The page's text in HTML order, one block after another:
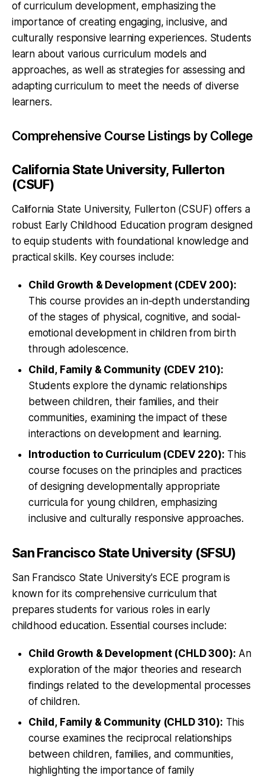
of curriculum development, emphasizing the
importance of creating engaging, inclusive, and
culturally responsive learning experiences. Students
learn about various curriculum models and
approaches, as well as strategies for assessing and
adapting curriculum to meet the needs of diverse
learners.
Comprehensive Course Listings by College
California State University, Fullerton
(CSUF)
California State University, Fullerton (CSUF) offers a
robust Early Childhood Education program designed
to equip students with foundational knowledge and
practical skills. Key courses include:
Child Growth & Development (CDEV 200):
This course provides an in-depth understanding
of the stages of physical, cognitive, and social-
emotional development in children from birth
through adolescence.
Child, Family & Community (CDEV 210):
Students explore the dynamic relationships
between children, their families, and their
communities, examining the impact of these
interactions on development and learning.
Introduction to Curriculum (CDEV 220): This
course focuses on the principles and practices
of designing developmentally appropriate
curricula for young children, emphasizing
inclusive and culturally responsive approaches.
San Francisco State University (SFSU)
San Francisco State University's ECE program is
known for its comprehensive curriculum that
prepares students for various roles in early
childhood education. Essential courses include:
Child Growth & Development (CHLD 300): An
exploration of the major theories and research
findings related to the developmental processes
of children.
Child, Family & Community (CHLD 310): This
course examines the reciprocal relationships
between children, families, and communities,
highlighting the importance of family